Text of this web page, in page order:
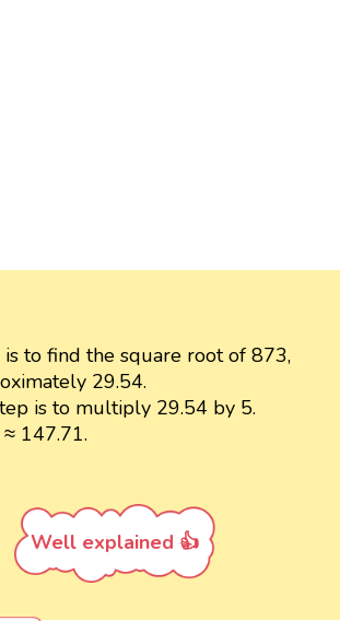
to find the square root of 873,
29.54.
is to multiply 29.54 by 5.
147.71.
Well explained 👍